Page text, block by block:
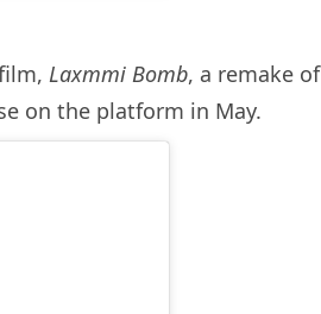
Laxmmi Bomb, a remake of
on the platform in May.